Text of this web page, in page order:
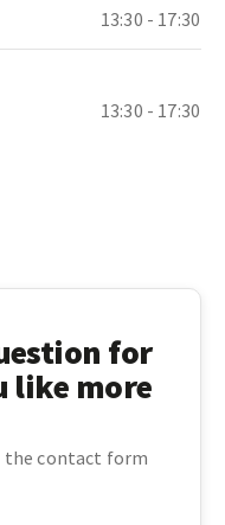
13:30 - 17:30
13:30 - 17:30
for
like more
the contact form